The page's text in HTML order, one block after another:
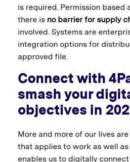
is required. Permission based
there is no barrier for supply
involved. Systems are
integration options for
approved file.
Connect with
smash your
objectives in
More and more of our lives
that applies to work as well as
enables us to digitally